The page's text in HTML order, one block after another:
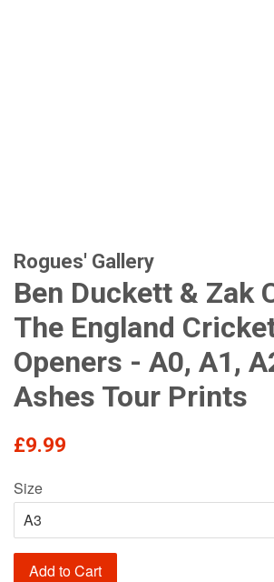
Rogues' Gallery
Ben Duckett & Zak
The England
Openers - A0, A1,
Ashes Tour Prints
Regular
£9.99
Size
Add to Cart